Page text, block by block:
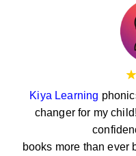
Kiya Learning
changer for my
books more than ever